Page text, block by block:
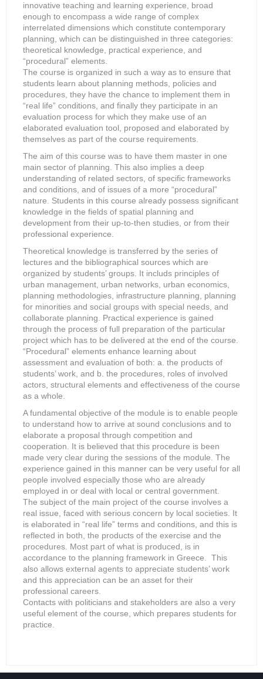
innovative teaching and learning experience, broad
enough to encompass a wide range of complex
interrelated dimensions which constitute contemporary
planning, which can be distinguished in three categories:
theoretical knowledge, practical experience, and
“procedural” elements.
The course is organized in such a way as to ensure that
students learn about planning methods, policies and
procedures, they have the chance to implement them in
“real life” conditions, and finally they participate in an
evaluation process for which they make use of an
elaborated evaluation tool, proposed and elaborated by
themselves as part of the course requirements.
The aim of this course was to have them master in one
main sector of planning. This also implies a deep
understanding of related sectors, of specific frameworks
and conditions, and of issues of a more “procedural”
nature. Students in this course already possess significant
knowledge in the fields of spatial planning and
development from their up-to-then studies, or from their
professional experience.
Theoretical knowledge is transferred by the series of
lectures and the bibliographical sources which are
organized by students’ groups. It includs principles of
urban management, urban networks, urban economics,
planning methodologies, infrastructure planning, planning
for minorities and social groups with special needs, and
collaborate planning. Practical experience is gained
through the process of full preparation of the particular
project which has to be delivered at the end of the course.
“Procedural” elements enhance learning about
assessment and evaluation of both: a. the products of
students’ work, and b. the procedures, roles of involved
actors, structural elements and effectiveness of the course
as a whole.
A fundamental objective of the module is to enable people
to understand how to arrive at sound conclusions and to
elaborate a proposal through competition and
cooperation. It is believed that this procedure is been
made very clear during the sessions of the module. The
experience gained in this manner can be very useful for all
people involved especially those who are already
employed in or deal with local or central government.
The subject of the main project of the course involves a
real issue, faced with serious concern by local societies. It
is elaborated in “real life” terms and conditions, and this is
reflected in both, the products of the exercise and the
procedures. Most part of what is produced, is in
accordance to the planning framework in Greece. This
also allows external agents to appreciate students’ work
and this appreciation can be an asset for their
professional careers.
Contacts with politicians and stakeholders are also a very
useful element of the course, which prepares students for
practice.